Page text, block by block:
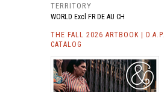
TERRITORY
WORLD Excl FR DE AU CH
THE FALL 2026 ARTBOOK | D.A.P.
CATALOG